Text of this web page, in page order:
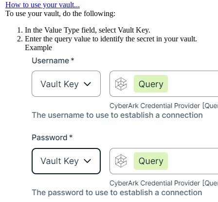
How to use your vault...
To use your vault, do the following:
In the Value Type field, selectVault Key.
Enter the query value to identify the secret in your vault.
Example